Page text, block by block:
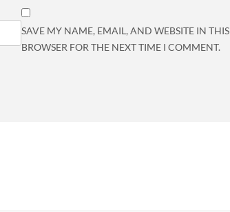
SAVE MY NAME, EMAIL, AND WEBSITE IN THIS
BROWSER FOR THE NEXT TIME I COMMENT.